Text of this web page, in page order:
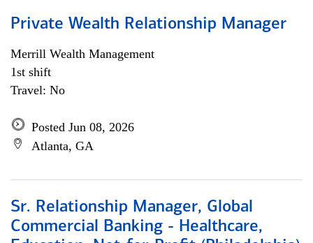
Private Wealth Relationship Manager
Merrill Wealth Management
1st shift
Travel: No
Posted Jun 08, 2026
Atlanta, GA
Sr. Relationship Manager, Global
Commercial Banking - Healthcare,